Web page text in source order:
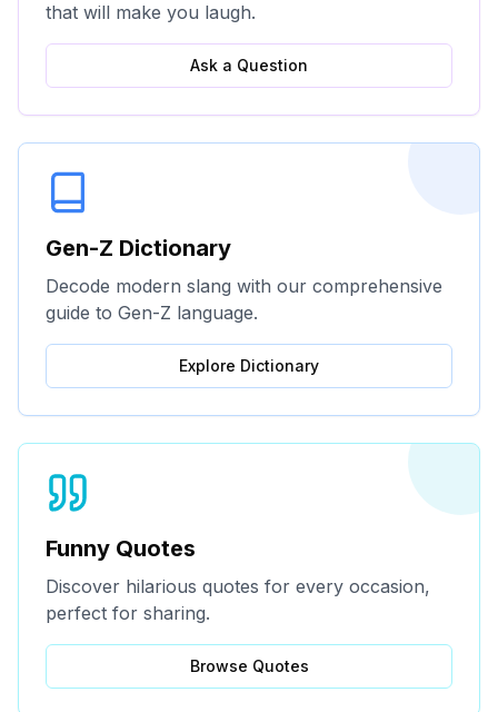
that will make you laugh.
Ask a Question
Gen-Z Dictionary
Decode modern slang with our comprehensive
guide to Gen-Z language.
Explore Dictionary
Funny Quotes
Discover hilarious quotes for every occasion,
perfect for sharing.
Browse Quotes